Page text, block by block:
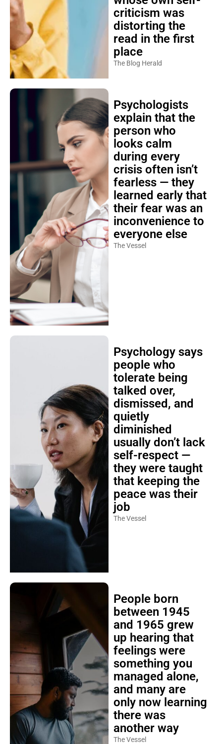
criticism was
distorting the
read in the first
place
The Blog Herald
Psychologists
explain that the
person who
looks calm
during every
crisis often isn’t
fearless — they
learned early that
their fear was an
inconvenience to
everyone else
The Vessel
Psychology says
people who
tolerate being
talked over,
dismissed, and
quietly
diminished
usually don’t lack
self-respect —
they were taught
that keeping the
peace was their
job
The Vessel
People born
between 1945
and 1965 grew
up hearing that
feelings were
something you
managed alone,
and many are
only now learning
there was
another way
The Vessel